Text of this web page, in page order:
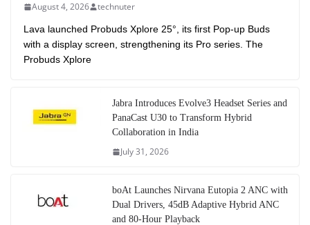
August 4, 2026 technuter
Lava launched Probuds Xplore 25°, its first Pop-up Buds
with a display screen, strengthening its Pro series. The
Probuds Xplore
Jabra Introduces Evolve3 Headset Series and
PanaCast U30 to Transform Hybrid
Collaboration in India
July 31, 2026
boAt Launches Nirvana Eutopia 2 ANC with
Dual Drivers, 45dB Adaptive Hybrid ANC
and 80-Hour Playback